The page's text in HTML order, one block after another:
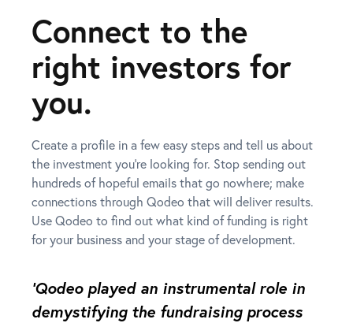
Connect to the
right investors for
you.
Create a profile in a few easy steps and tell us about
the investment you’re looking for. Stop sending out
hundreds of hopeful emails that go nowhere; make
connections through Qodeo that will deliver results.
Use Qodeo to find out what kind of funding is right
for your business and your stage of development.
‘Qodeo played an instrumental role in
demystifying the fundraising process